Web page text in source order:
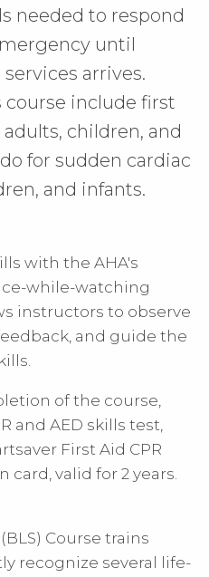
needed to respond
until
arrives.
course include first
children, and
for sudden cardiac
and infants.
with the AHA's
while-watching
instructors to observe
and guide the
of the course,
and AED skills test,
First Aid CPR
valid for 2 years.
Course trains
recognize several life-